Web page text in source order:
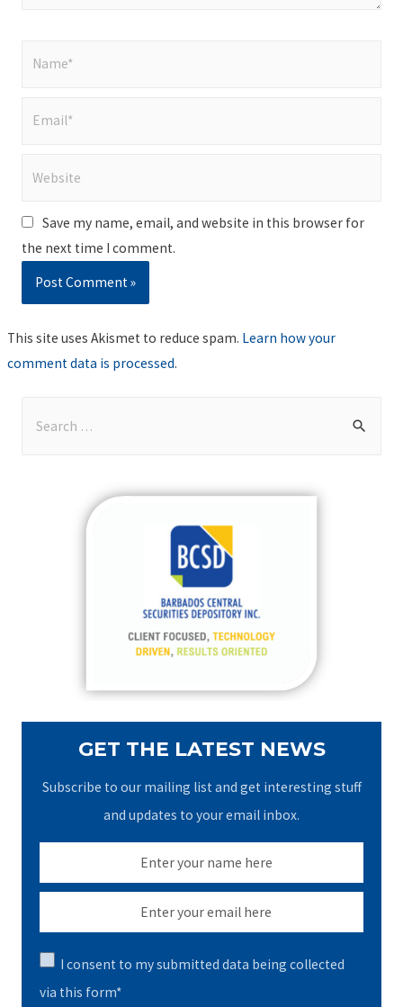
Save my name, email, and website in this browser for
the next time I comment.
This site uses Akismet to reduce spam. Learn how your
comment data is processed.
GET THE LATEST NEWS
Subscribe to our mailing list and get interesting stuff
and updates to your email inbox.
I consent to my submitted data being collected
via this form*